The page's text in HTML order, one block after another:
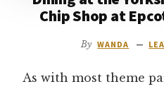
Chip Shop at
By WANDA
As with most theme